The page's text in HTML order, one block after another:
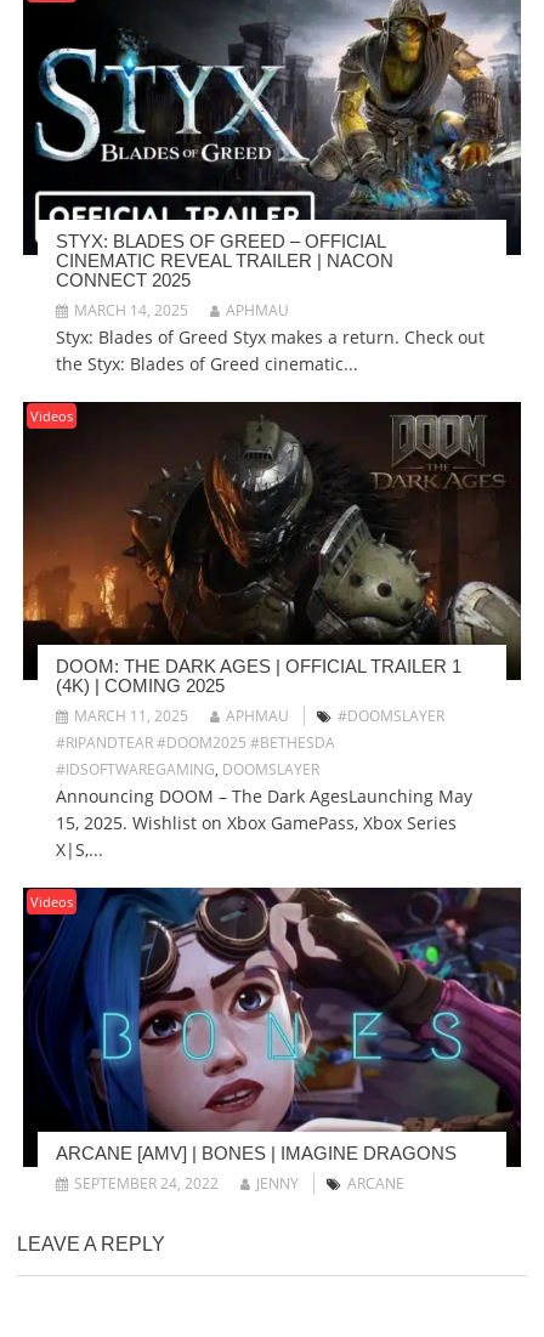
STYX: BLADES OF GREED – OFFICIAL
CINEMATIC REVEAL TRAILER | NACON
CONNECT 2025
MARCH 14, 2025
APHMAU
Styx: Blades of Greed Styx makes a return. Check out
the Styx: Blades of Greed cinematic...
Videos
DOOM: THE DARK AGES | OFFICIAL TRAILER 1
(4K) | COMING 2025
MARCH 11, 2025
APHMAU
#DOOMSLAYER
#RIPANDTEAR #DOOM2025 #BETHESDA
#IDSOFTWAREGAMING, DOOMSLAYER
Announcing DOOM – The Dark AgesLaunching May
15, 2025. Wishlist on Xbox GamePass, Xbox Series
X|S,...
Videos
ARCANE [AMV] | BONES | IMAGINE DRAGONS
SEPTEMBER 24, 2022
JENNY ARCANE
LEAVE A REPLY